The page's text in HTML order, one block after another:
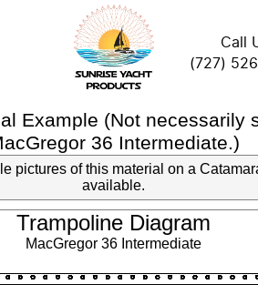
Call
(727)
Example (Not necessarily
36 Intermediate.)
pictures of this material on a
available.
Trampoline Diagram
MacGregor 36 Intermediate